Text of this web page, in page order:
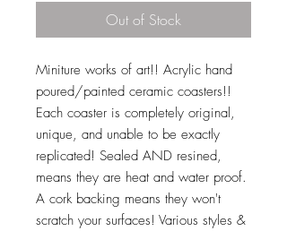
Out of Stock
Miniture works of art!! Acrylic hand
poured/painted ceramic coasters!!
Each coaster is completely original,
unique, and unable to be exactly
replicated! Sealed AND resined,
means they are heat and water proof.
A cork backing means they won't
scratch your surfaces! Various styles &